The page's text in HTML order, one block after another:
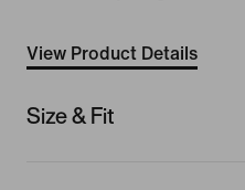
View Product Details
Size & Fit